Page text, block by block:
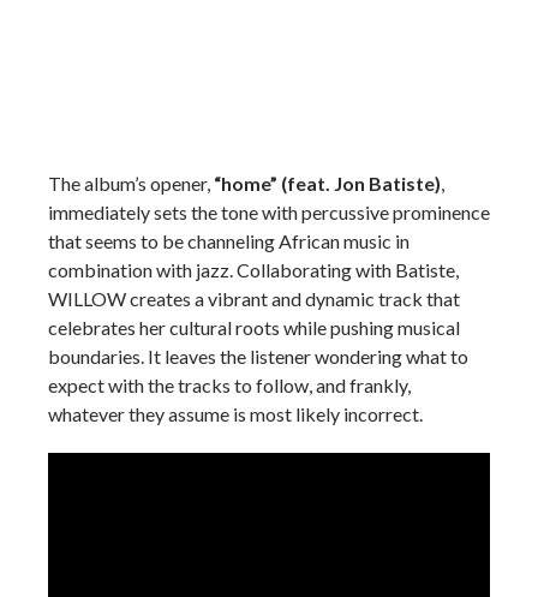
The album’s opener, “home” (feat. Jon Batiste),
immediately sets the tone with percussive prominence
that seems to be channeling African music in
combination with jazz. Collaborating with Batiste,
WILLOW creates a vibrant and dynamic track that
celebrates her cultural roots while pushing musical
boundaries. It leaves the listener wondering what to
expect with the tracks to follow, and frankly,
whatever they assume is most likely incorrect.